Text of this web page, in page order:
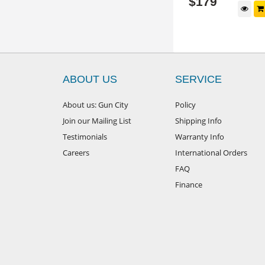
ABOUT US
About us: Gun City
Join our Mailing List
Testimonials
Careers
SERVICE
Policy
Shipping Info
Warranty Info
International Orders
FAQ
Finance